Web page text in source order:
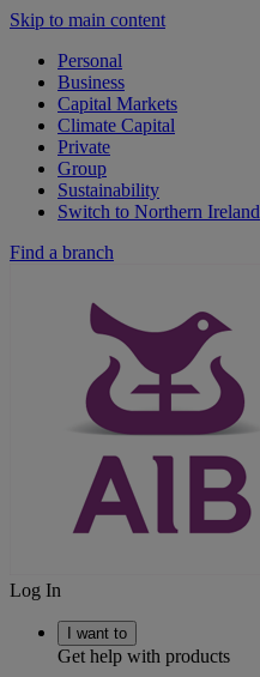
Skip to main content
Personal
Business
Capital Markets
Climate Capital
Private
Group
Sustainability
Switch to Northern Ireland
Find a branch
Log In
I want to
Get help with products